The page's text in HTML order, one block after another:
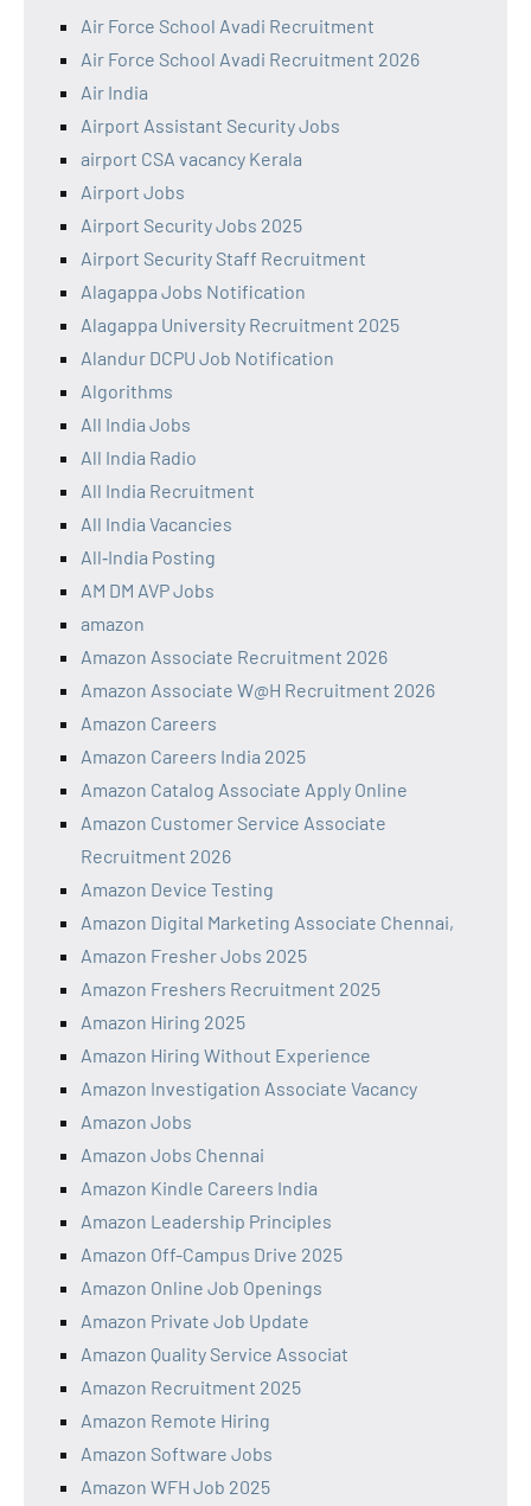
Air Force School Avadi Recruitment
Air Force School Avadi Recruitment 2026
Air India
Airport Assistant Security Jobs
airport CSA vacancy Kerala
Airport Jobs
Airport Security Jobs 2025
Airport Security Staff Recruitment
Alagappa Jobs Notification
Alagappa University Recruitment 2025
Alandur DCPU Job Notification
Algorithms
All India Jobs
All India Radio
All India Recruitment
All India Vacancies
All‑India Posting
AM DM AVP Jobs
amazon
Amazon Associate Recruitment 2026
Amazon Associate W@H Recruitment 2026
Amazon Careers
Amazon Careers India 2025
Amazon Catalog Associate Apply Online
Amazon Customer Service Associate
Recruitment 2026
Amazon Device Testing
Amazon Digital Marketing Associate Chennai,
Amazon Fresher Jobs 2025
Amazon Freshers Recruitment 2025
Amazon Hiring 2025
Amazon Hiring Without Experience
Amazon Investigation Associate Vacancy
Amazon Jobs
Amazon Jobs Chennai
Amazon Kindle Careers India
Amazon Leadership Principles
Amazon Off-Campus Drive 2025
Amazon Online Job Openings
Amazon Private Job Update
Amazon Quality Service Associat
Amazon Recruitment 2025
Amazon Remote Hiring
Amazon Software Jobs
Amazon WFH Job 2025